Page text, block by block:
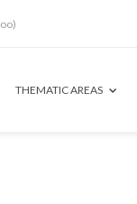
THEMATIC AREAS